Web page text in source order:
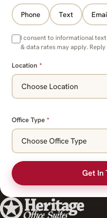
Phone Text
I consent to informational text
& data rates may apply.
Location *
Office Type *
Get In